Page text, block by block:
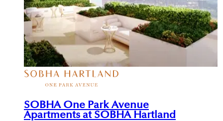
SOBHA One Park Avenue
Apartments at SOBHA Hartland